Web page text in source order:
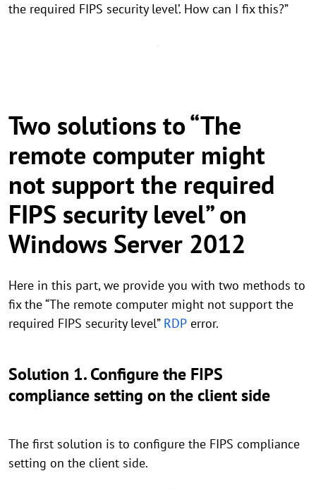
the required FIPS security level’. How can I fix this?”
Two solutions to “The
remote computer might
not support the required
FIPS security level” on
Windows Server 2012
Here in this part, we provide you with two methods to
fix the “The remote computer might not support the
required FIPS security level” RDP error.
Solution 1. Configure the FIPS
compliance setting on the client side
The first solution is to configure the FIPS compliance
setting on the client side.